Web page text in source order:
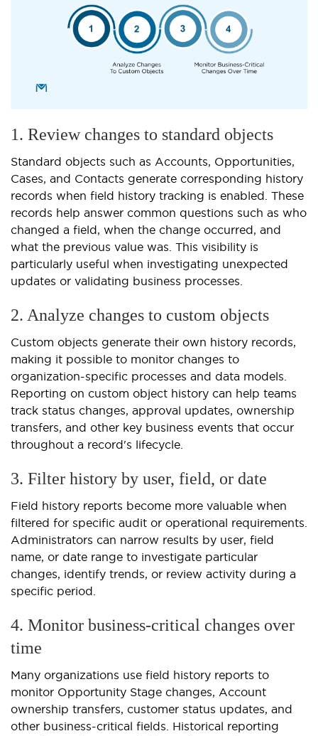
1. Review changes to standard objects
Standard objects such as Accounts, Opportunities,
Cases, and Contacts generate corresponding history
records when field history tracking is enabled. These
records help answer common questions such as who
changed a field, when the change occurred, and
what the previous value was. This visibility is
particularly useful when investigating unexpected
updates or validating business processes.
2. Analyze changes to custom objects
Custom objects generate their own history records,
making it possible to monitor changes to
organization-specific processes and data models.
Reporting on custom object history can help teams
track status changes, approval updates, ownership
transfers, and other key business events that occur
throughout a record's lifecycle.
3. Filter history by user, field, or date
Field history reports become more valuable when
filtered for specific audit or operational requirements.
Administrators can narrow results by user, field
name, or date range to investigate particular
changes, identify trends, or review activity during a
specific period.
4. Monitor business-critical changes over
time
Many organizations use field history reports to
monitor Opportunity Stage changes, Account
ownership transfers, customer status updates, and
other business-critical fields. Historical reporting